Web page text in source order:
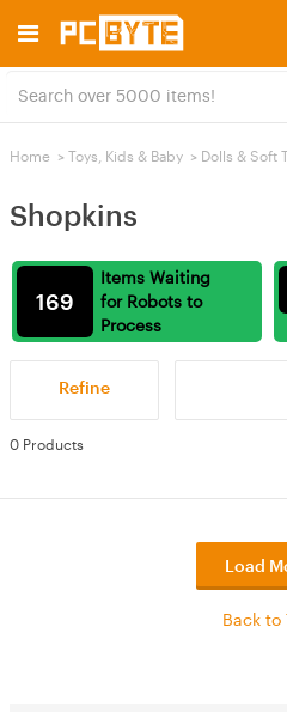
Home > Toys, Kids & Baby > Dolls & Soft
Shopkins
Items Waiting
for Robots to
Process
169
Refine
0 Products
Load
Back to